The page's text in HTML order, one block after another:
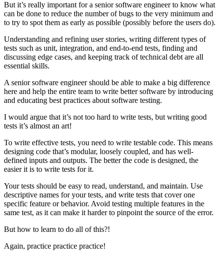
But it’s really important for a senior software engineer to know what
can be done to reduce the number of bugs to the very minimum and
to try to spot them as early as possible (possibly before the users do).
Understanding and refining user stories, writing different types of
tests such as unit, integration, and end-to-end tests, finding and
discussing edge cases, and keeping track of technical debt are all
essential skills.
A senior software engineer should be able to make a big difference
here and help the entire team to write better software by introducing
and educating best practices about software testing.
I would argue that it’s not too hard to write tests, but writing good
tests it’s almost an art!
To write effective tests, you need to write testable code. This means
designing code that’s modular, loosely coupled, and has well-
defined inputs and outputs. The better the code is designed, the
easier it is to write tests for it.
Your tests should be easy to read, understand, and maintain. Use
descriptive names for your tests, and write tests that cover one
specific feature or behavior. Avoid testing multiple features in the
same test, as it can make it harder to pinpoint the source of the error.
But how to learn to do all of this?!
Again, practice practice practice!